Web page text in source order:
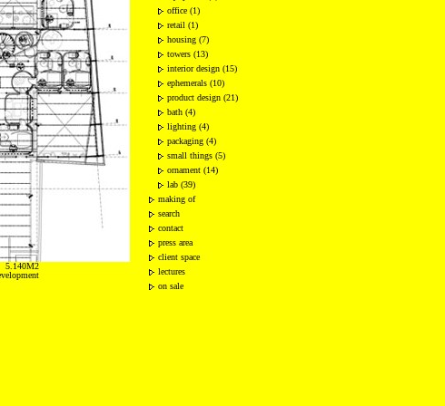
5.140M2
office (1)
retail (1)
housing (7)
towers (13)
interior design (15)
ephemerals (10)
product design (21)
bath (4)
lighting (4)
packaging (4)
small things (5)
ornament (14)
lab (39)
making of
search
contact
press area
client space
lectures
on sale